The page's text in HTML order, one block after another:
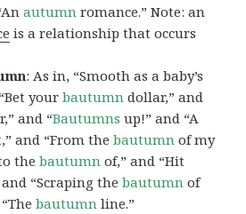
autumn romance.” Note: an
is a relationship that occurs
: As in, “Smooth as a baby’s
yourbautumn dollar,” and
and “Bautumns up!” and “A
and “From thebautumn of my
thebautumn of,” and “Hit
and “Scraping thebautumn of
bautumn line.”